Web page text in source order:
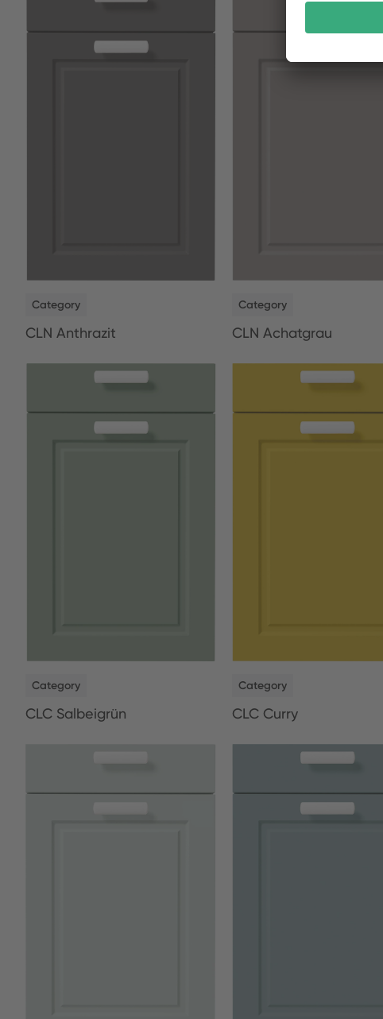
Category
CLN Anthrazit
Category
CLN Achatgrau
Category
CLC Salbeigrün
Category
CLC Curry